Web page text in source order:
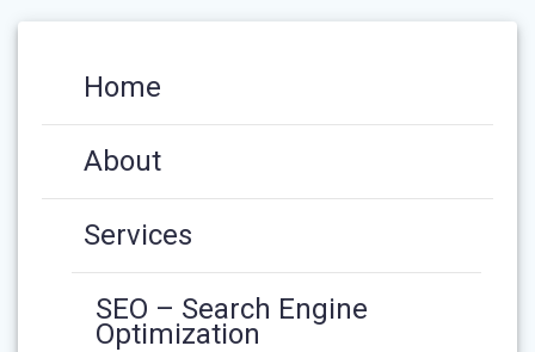
Home
About
Services
SEO – Search Engine
Optimization